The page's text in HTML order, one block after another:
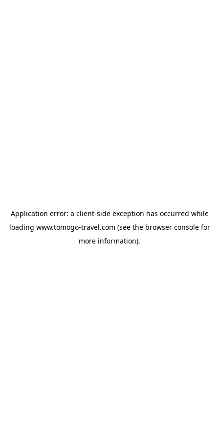
Application error: a client-side exception has occurred while
loading www.tomogo-travel.com (see the browser consolefor
more information).